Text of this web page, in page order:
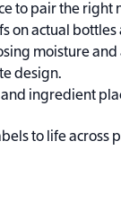
to pair the right
on actual bottles
moisture
design.
ingredient
to life across